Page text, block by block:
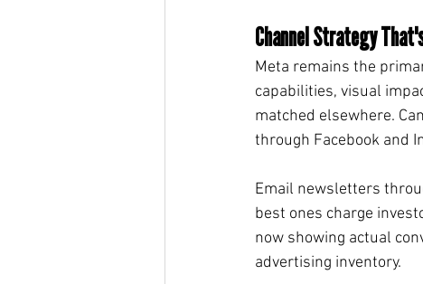
Channel Strategy
Meta remains the
capabilities, visual
matched elsewhere.
through Facebook and
Email newsletters
best ones charge
now showing actual
advertising inventory.